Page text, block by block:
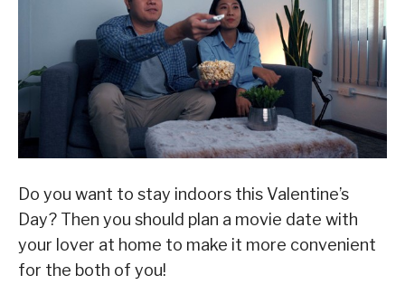
Do you want to stay indoors this Valentine’s
Day? Then you should plan a movie date with
your lover at home to make it more convenient
for the both of you!